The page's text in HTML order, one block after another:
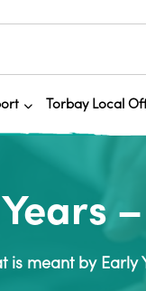
Torbay Local
is meant by Early